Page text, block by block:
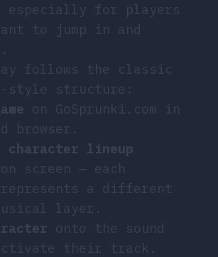
especially for players
to jump in and
follows the classic
style structure:
on GoSprunki.com in
browser.
character lineup
screen — each
a different
layer.
onto the sound
their track.